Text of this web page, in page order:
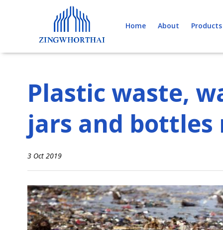
Home About Products
Plastic waste,
jars and
3 Oct 2019